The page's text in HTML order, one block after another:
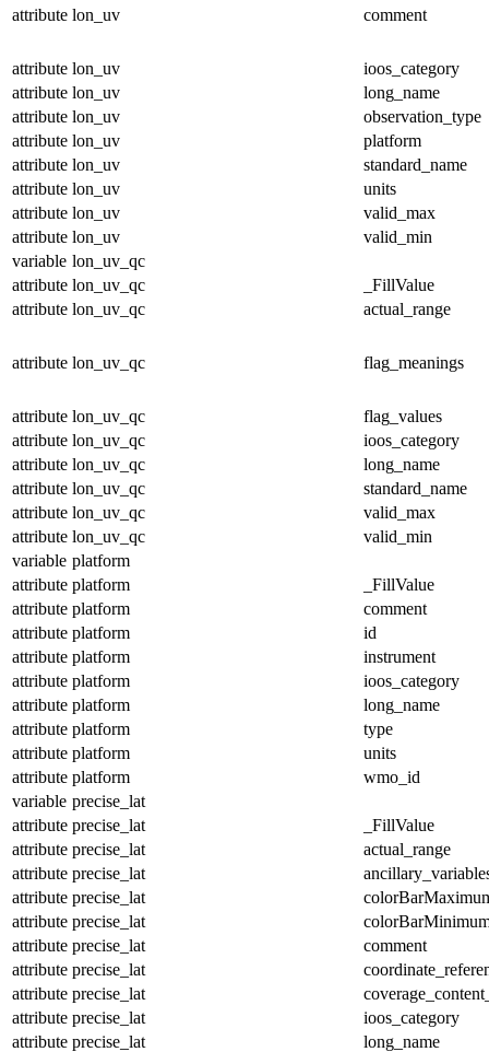
attribute lon_uv comment
attribute lon_uv
ioos_category
attribute lon_uv
long_name
attribute lon_uv
observation_type
attribute lon_uv
platform
attribute lon_uv
standard_name
attribute lon_uv
units
attribute lon_uv
valid_max
attribute lon_uv
valid_min
variable lon_uv_qc
attribute lon_uv_qc
_FillValue
attribute lon_uv_qc actual_range
attribute lon_uv_qc flag_meanings
attribute lon_uv_qc
flag_values
attribute lon_uv_qc
ioos_category
attribute lon_uv_qc
long_name
attribute lon_uv_qc
standard_name
attribute lon_uv_qc
valid_max
attribute lon_uv_qc
valid_min
variable platform
attribute platform
_FillValue
attribute platform
comment
attribute platform
id
attribute platform
instrument
attribute platform
ioos_category
attribute platform
long_name
attribute platform
type
attribute platform
units
attribute platform
wmo_id
variable precise_lat
attribute precise_lat
_FillValue
attribute precise_lat
actual_range
attribute precise_lat
attribute precise_lat
attribute precise_lat
attribute precise_lat
comment
attribute precise_lat
attribute precise_lat
attribute precise_lat
ioos_category
attribute precise_lat
long_name